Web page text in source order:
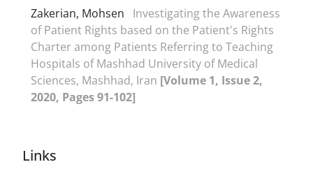
Zakerian, Mohsen
Investigating the Awareness
of Patient Rights based on the Patient's Rights
Charter among Patients Referring to Teaching
Hospitals of Mashhad University of Medical
Sciences, Mashhad, Iran [Volume 1, Issue 2,
2020, Pages 91-102]
Links